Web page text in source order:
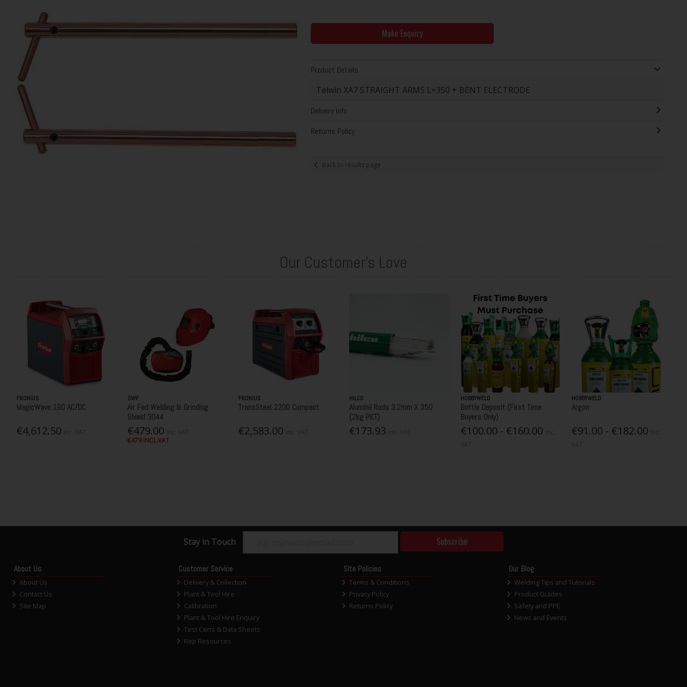
Make Enquiry
Product Details
Telwin XA7 STRAIGHT ARMS L=350 + BENT ELECTRODE
Delivery Info
Returns Policy
Back to results page
Our Customer's Love
FRONIUS
MagicWave 190 AC/DC
€4,612.50
SWP
Air Fed Welding & Grinding
Shield 3044
€479.00
€479 INCL.VAT
FRONIUS
TransSteel 2200 Compact
€2,583.00
HILCO
Aluminil Rods 3.2mm X 350
(2kg PKT)
€173.93
HOBBYWELD
Bottle Deposit (First Time
Buyers Only)
€100.00 - €160.00
HOBBYWELD
Argon
€91.00 - €182.00
Stay in Touch Subscribe
About Us
About Us
Contact Us
Site Map
Customer Service
Delivery & Collection
Plant & Tool Hire
Calibration
Plant & Tool Hire Enquiry
Test Certs & Data Sheets
Rep Resources
Site Policies
Terms & Conditions
Privacy Policy
Returns Policy
Our Blog
Welding Tips and Tutorials
Product Guides
Safety and PPE
News and Events